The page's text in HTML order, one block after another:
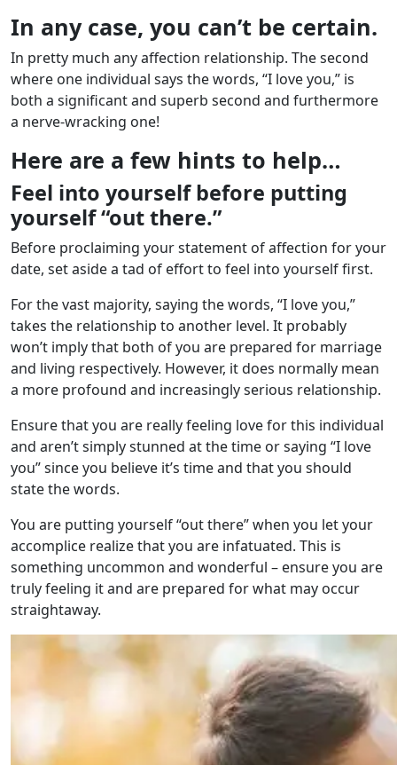
In any case, you can’t be certain.
In pretty much any affection relationship. The second
where one individual says the words, “I love you,” is
both a significant and superb second and furthermore
a nerve-wracking one!
Here are a few hints to help…
Feel into yourself before putting
yourself “out there.”
Before proclaiming your statement of affection for your
date, set aside a tad of effort to feel into yourself first.
For the vast majority, saying the words, “I love you,”
takes the relationship to another level. It probably
won’t imply that both of you are prepared for marriage
and living respectively. However, it does normally mean
a more profound and increasingly serious relationship.
Ensure that you are really feeling love for this individual
and aren’t simply stunned at the time or saying “I love
you” since you believe it’s time and that you should
state the words.
You are putting yourself “out there” when you let your
accomplice realize that you are infatuated. This is
something uncommon and wonderful – ensure you are
truly feeling it and are prepared for what may occur
straightaway.